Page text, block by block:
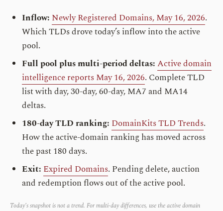
Inflow: Newly Registered Domains, May 16, 2026.
Which TLDs drove today’s inflow into the active
pool.
Full pool plus multi-period deltas:Active domain
intelligence reports May 16, 2026. Complete TLD
list with day, 30-day, 60-day, MA7 and MA14
deltas.
180-day TLD ranking: DomainKits TLD Trends.
How the active-domain ranking has moved across
the past 180 days.
Exit: Expired Domains. Pending delete, auction
and redemption flows out of the active pool.
Today’s snapshot is not a trend. For multi-day differences, use the active domain